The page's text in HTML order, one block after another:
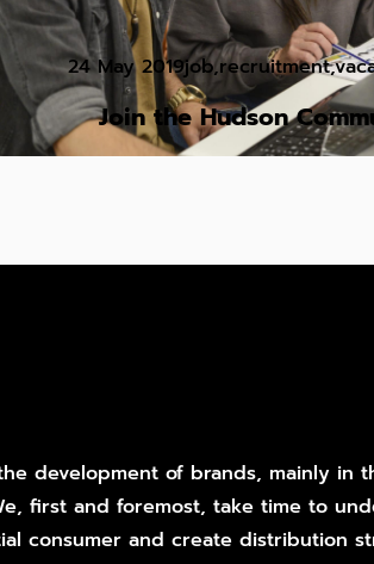
24 May 2019job,recruitment,
Join the Hudson
development of brands, mainly in
first and foremost, take time to
consumer and create distribution